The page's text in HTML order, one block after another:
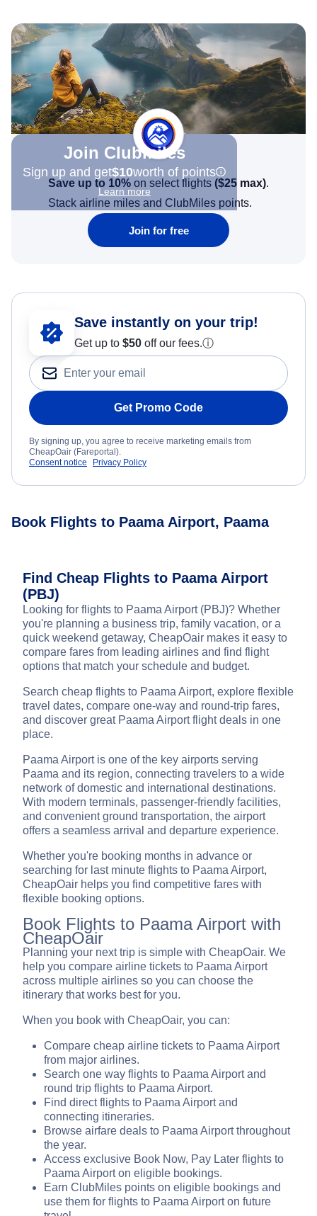
Join Clubmiles
Sign up and get$10worth of points
Learn more
Save up to 10% on select flights ($25 max).
Stack airline miles and ClubMiles points.
Join for free
Save instantly on your trip!
Get up to $50 off our fees.ⓘ
Get Promo Code
By signing up, you agree to receive marketing emails from
CheapOair (Fareportal).
Consent notice
Privacy Policy
Book Flights to Paama Airport, Paama
Find Cheap Flights to Paama Airport
(PBJ)
Looking for flights to Paama Airport (PBJ)? Whether
you're planning a business trip, family vacation, or a
quick weekend getaway, CheapOair makes it easy to
compare fares from leading airlines and find flight
options that match your schedule and budget.
Search cheap flights to Paama Airport, explore flexible
travel dates, compare one-way and round-trip fares,
and discover great Paama Airport flight deals in one
place.
Paama Airport is one of the key airports serving
Paama and its region, connecting travelers to a wide
network of domestic and international destinations.
With modern terminals, passenger-friendly facilities,
and convenient ground transportation, the airport
offers a seamless arrival and departure experience.
Whether you're booking months in advance or
searching for last minute flights to Paama Airport,
CheapOair helps you find competitive fares with
flexible booking options.
Book Flights to Paama Airport with
CheapOair
Planning your next trip is simple with CheapOair. We
help you compare airline tickets to Paama Airport
across multiple airlines so you can choose the
itinerary that works best for you.
When you book with CheapOair, you can:
Compare cheap airline tickets to Paama Airport
from major airlines.
Search one way flights to Paama Airport and
round trip flights to Paama Airport.
Find direct flights to Paama Airport and
connecting itineraries.
Browse airfare deals to Paama Airport throughout
the year.
Access exclusive Book Now, Pay Later flights to
Paama Airport on eligible bookings.
Earn ClubMiles points on eligible bookings and
use them for flights to Paama Airport on future